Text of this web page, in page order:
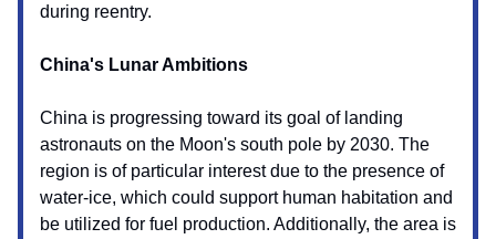
during reentry.
China's Lunar Ambitions
China is progressing toward its goal of landing
astronauts on the Moon's south pole by 2030. The
region is of particular interest due to the presence of
water-ice, which could support human habitation and
be utilized for fuel production. Additionally, the area is